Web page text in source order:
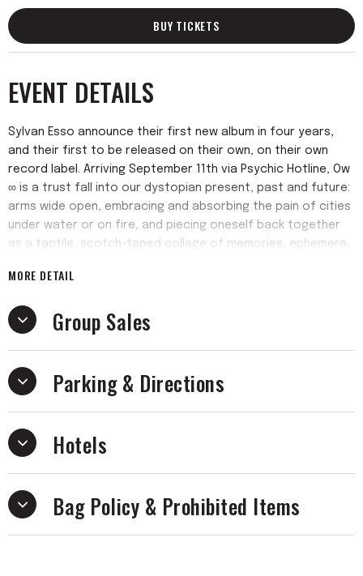
BUY TICKETS
EVENT DETAILS
Sylvan Esso announce their first new album in four years,
and their first to be released on their own, on their own
record label. Arriving September 11th via Psychic Hotline, Ow
∞ is a trust fall into our dystopian present, past and future:
arms wide open, embracing and absorbing the pain of cities
under water or on fire, and piecing oneself back together
as a tactile, scotch-taped collage of memories, ephemera,
Sylvan Esso’s Amelia Meath and Nick Sanborn, Ow ∞ is also
arrives with an intense immediacy that is messy, hellish and
free, metabolizing a life of making music with people into
MORE DETAIL
Group Sales
Parking & Directions
Hotels
Bag Policy & Prohibited Items